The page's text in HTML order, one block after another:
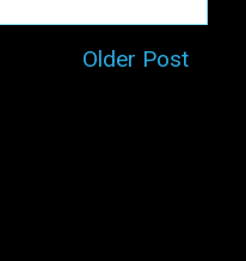
Older Post